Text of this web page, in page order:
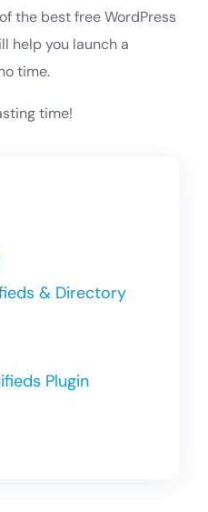
the best free WordPress
help you launch a
time.
time!
& Directory
Plugin